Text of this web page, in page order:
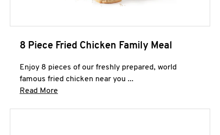
8 Piece Fried Chicken Family Meal
Enjoy 8 pieces of our freshly prepared, world
famous fried chicken near you ...
Read More